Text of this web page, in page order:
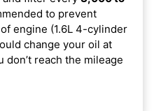
to prevent
engine (1.6L 4-cylinder
change your oil at
don’t reach the mileage